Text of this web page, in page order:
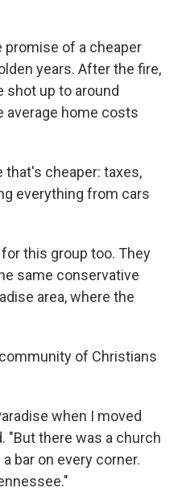
promise of a cheaper
years. After the fire,
shot up to around
average home costs
cheaper: taxes,
everything from cars
this group too. They
same conservative
area, where the
of Christians
when I moved
"But there was a church
bar on every corner.